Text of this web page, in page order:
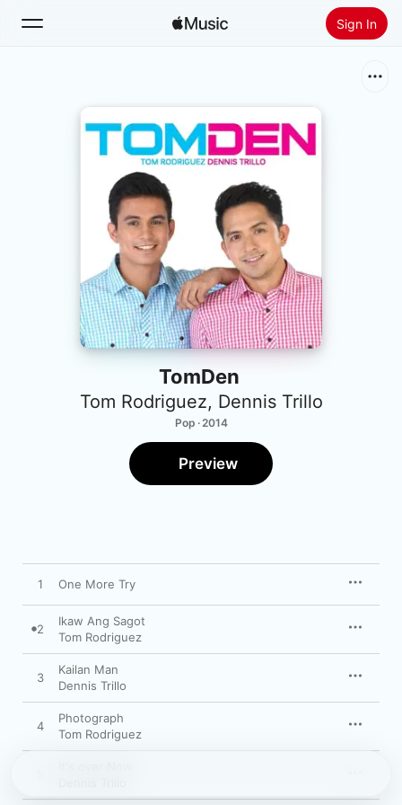
Sign In
Install Apple Music
TomDen
Tom Rodriguez, Dennis Trillo
Pop · 2014
Preview
1 One More Try
2
Ikaw Ang Sagot
Tom Rodriguez
3
Kailan Man
Dennis Trillo
4
Photograph
Tom Rodriguez